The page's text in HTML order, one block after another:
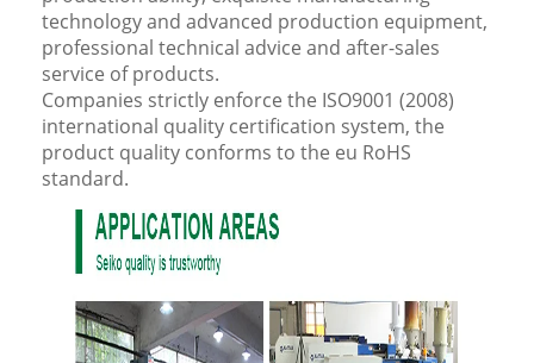
technology and advanced production equipment,
professional technical advice and after-sales
service of products.
Companies strictly enforce the ISO9001 (2008)
international quality certification system, the
product quality conforms to the eu RoHS
standard.